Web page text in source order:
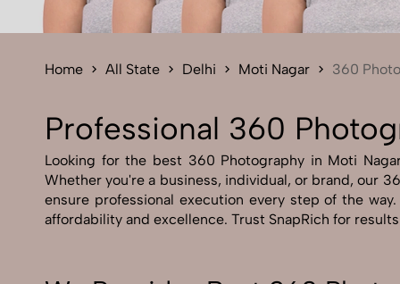
Home All State Delhi Moti Nagar 360
Professional 360
Looking for the best 360 Photography in Moti
Whether you're a business, individual, or brand, our
ensure professional execution every step of the
affordability and excellence. Trust SnapRich for